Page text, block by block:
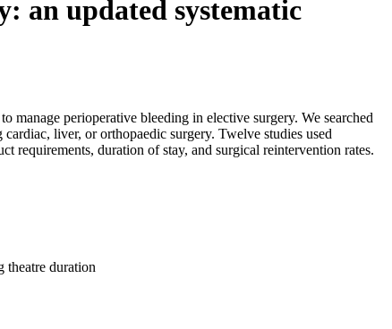
an updated systematic
manage perioperative bleeding in elective surgery. We searched
liver, or orthopaedic surgery. Twelve studies used
requirements, duration of stay, and surgical reintervention rates.
theatre duration